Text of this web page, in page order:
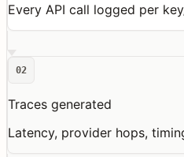
Every API call logged per
02
Traces generated
Latency, provider hops,